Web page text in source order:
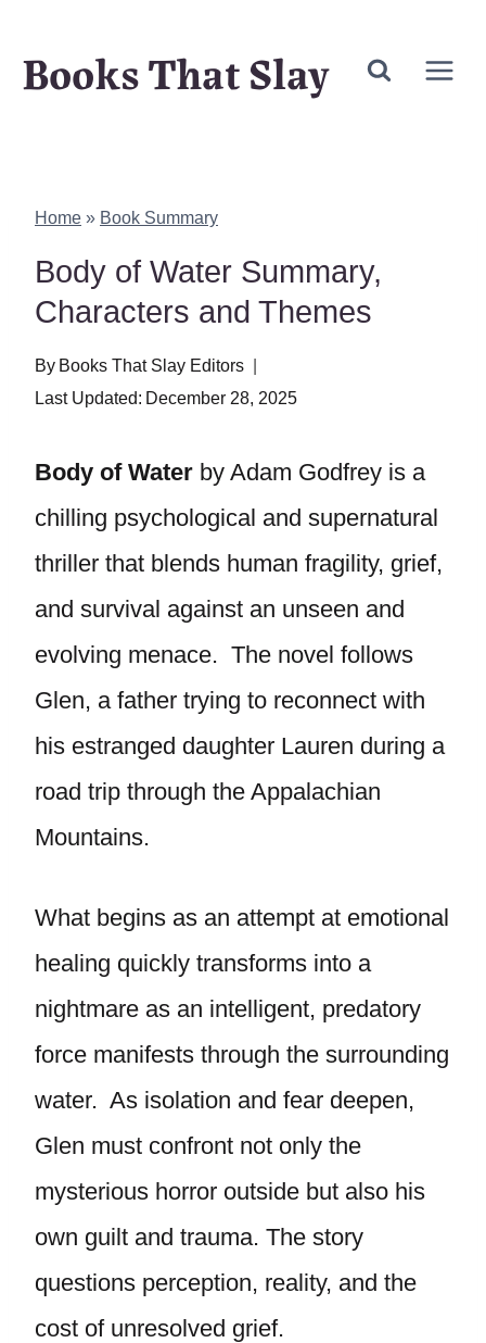
Books That Slay
Home » Book Summary
Body of Water Summary,
Characters and Themes
By Books That Slay Editors
Last Updated: December 28, 2025
Body of Water by Adam Godfrey is a
chilling psychological and supernatural
thriller that blends human fragility, grief,
and survival against an unseen and
evolving menace. The novel follows
Glen, a father trying to reconnect with
his estranged daughter Lauren during a
road trip through the Appalachian
Mountains.
What begins as an attempt at emotional
healing quickly transforms into a
nightmare as an intelligent, predatory
force manifests through the surrounding
water. As isolation and fear deepen,
Glen must confront not only the
mysterious horror outside but also his
own guilt and trauma. The story
questions perception, reality, and the
cost of unresolved grief.